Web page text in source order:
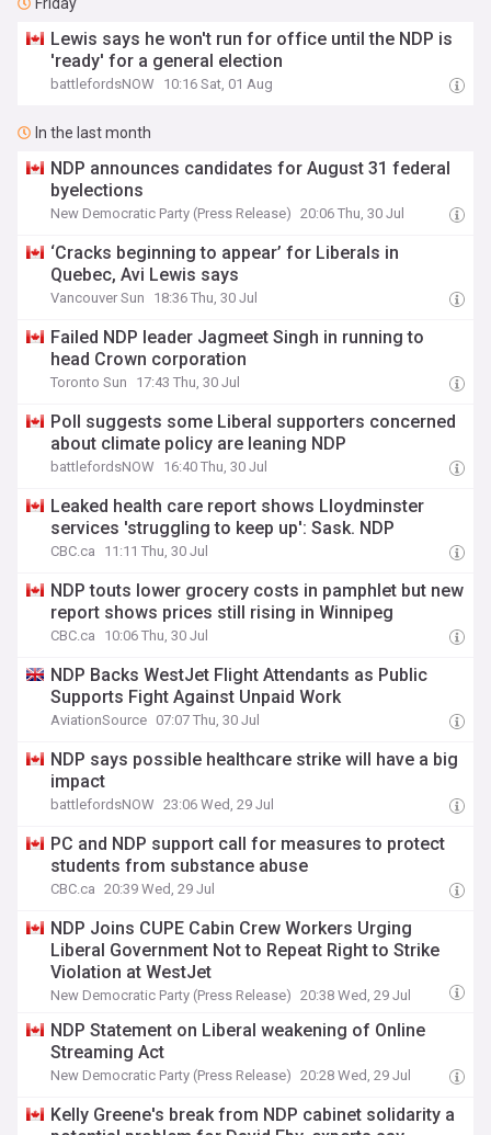
Lewis says he won't run for office until the NDP is
'ready' for a general election
battlefordsNOW 10:16 Sat, 01 Aug
In the last month
NDP announces candidates for August 31 federal
byelections
New Democratic Party (Press Release) 20:06 Thu, 30 Jul
‘Cracks beginning to appear’ for Liberals in
Quebec, Avi Lewis says
Vancouver Sun 18:36 Thu, 30 Jul
Failed NDP leader Jagmeet Singh in running to
head Crown corporation
Toronto Sun 17:43 Thu, 30 Jul
Poll suggests some Liberal supporters concerned
about climate policy are leaning NDP
battlefordsNOW 16:40 Thu, 30 Jul
Leaked health care report shows Lloydminster
services 'struggling to keep up': Sask. NDP
CBC.ca 11:11 Thu, 30 Jul
NDP touts lower grocery costs in pamphlet but new
report shows prices still rising in Winnipeg
CBC.ca 10:06 Thu, 30 Jul
NDP Backs WestJet Flight Attendants as Public
Supports Fight Against Unpaid Work
AviationSource 07:07 Thu, 30 Jul
NDP says possible healthcare strike will have a big
impact
battlefordsNOW 23:06 Wed, 29 Jul
PC and NDP support call for measures to protect
students from substance abuse
CBC.ca 20:39 Wed, 29 Jul
NDP Joins CUPE Cabin Crew Workers Urging
Liberal Government Not to Repeat Right to Strike
Violation at WestJet
New Democratic Party (Press Release) 20:38 Wed, 29 Jul
NDP Statement on Liberal weakening of Online
Streaming Act
New Democratic Party (Press Release) 20:28 Wed, 29 Jul
Kelly Greene's break from NDP cabinet solidarity a